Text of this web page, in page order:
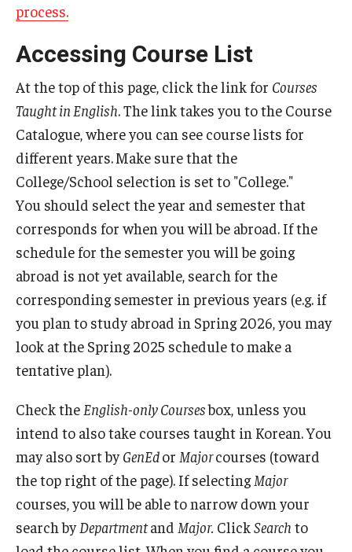
Policies
Staff
Contact Us
process.
Accessing Course List
At the top of this page, click the link for Courses
Taught in English. The link takes you to the Course
Catalogue, where you can see course lists for
different years.Make sure that the
College/School selection is set to "College."
You should select the year and semester that
corresponds for when you will be abroad. If the
schedule for the semester you will be going
abroad is not yet available, search for the
corresponding semester in previous years (e.g. if
you plan to study abroad in Spring 2026, you may
look at the Spring 2025 schedule to make a
tentative plan).
Check the English-only Coursesbox, unless you
intend to also take courses taught in Korean. You
may also sort byGenEdor Majorcourses (toward
the top right of the page). If selectingMajor
courses, you will be able to narrow down your
search byDepartmentand Major. ClickSearch to